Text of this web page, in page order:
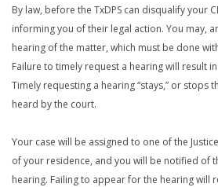
By law, before the TxDPS can disqualify your
informing you of their legal action. You may,
hearing of the matter, which must be done
Failure to timely request a hearing will result
Timely requesting a hearing “stays,” or
heard by the court.
Your case will be assigned to one of the
of your residence, and you will be notified of
hearing. Failing to appear for the hearing will